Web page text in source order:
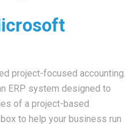
project-focused accounting.
ERP system designed to
of a project-based
to help your business run